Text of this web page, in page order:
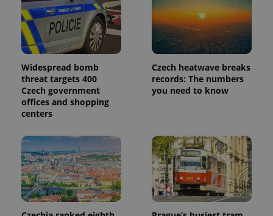
Widespread bomb
threat targets 400
Czech government
offices and shopping
centers
Czech heatwave breaks
records: The numbers
you need to know
_ga
.expats.cz
1 year 1
month
This cookie
name is
associated
with
Google
Universal
Analytics -
which is a
significant
update to
service.
This cookie
is used to
distinguish
unique
users by
assigning a
randomly
Name
Provider
Domain
Expiration Description
_fbp
Meta
Platform
Inc.
Used by
Facebook to
deliver a
advertisement
products such
as real time
bidding from